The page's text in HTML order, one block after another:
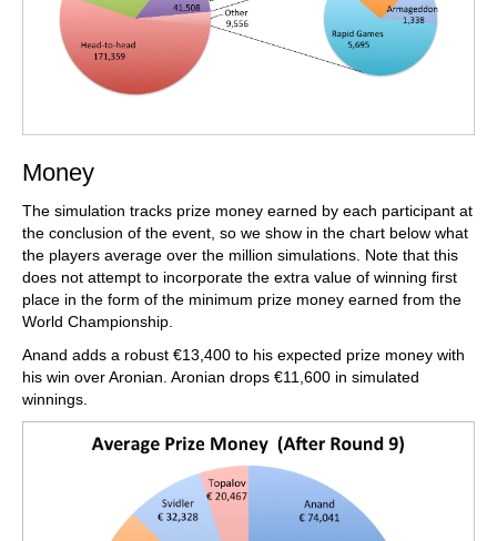
Money
The simulation tracks prize money earned by each participant at
the conclusion of the event, so we show in the chart below what
the players average over the million simulations. Note that this
does not attempt to incorporate the extra value of winning first
place in the form of the minimum prize money earned from the
World Championship.
Anand adds a robust €13,400 to his expected prize money with
his win over Aronian. Aronian drops €11,600 in simulated
winnings.